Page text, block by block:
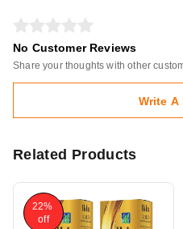
No Customer Reviews
Share your thoughts with other
Write A
Related Products
22%
off